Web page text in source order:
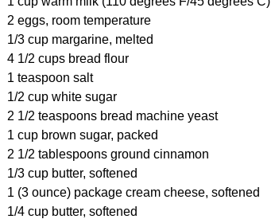
2 eggs, room temperature
1/3 cup margarine, melted
4 1/2 cups bread flour
1 teaspoon salt
1/2 cup white sugar
2 1/2 teaspoons bread machine yeast
1 cup brown sugar, packed
2 1/2 tablespoons ground cinnamon
1/3 cup butter, softened
1 (3 ounce) package cream cheese, softened
1/4 cup butter, softened